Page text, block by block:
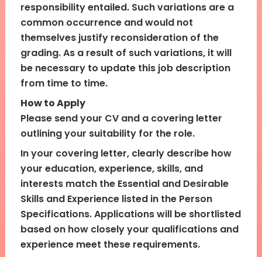
responsibility entailed. Such variations are a
common occurrence and would not
themselves justify reconsideration of the
grading. As a result of such variations, it will
be necessary to update this job description
from time to time.
How to Apply
Please send your CV and a covering letter
outlining your suitability for the role.
In your covering letter, clearly describe how
your education, experience, skills, and
interests match the Essential and Desirable
Skills and Experience listed in the Person
Specifications. Applications will be shortlisted
based on how closely your qualifications and
experience meet these requirements.